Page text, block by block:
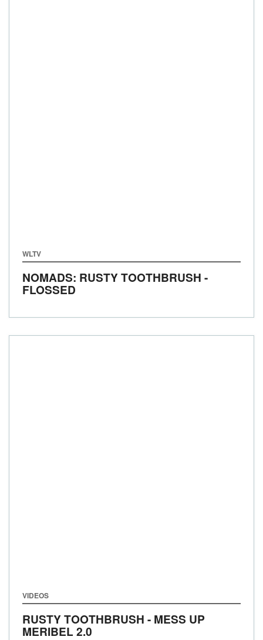
WLTV
NOMADS: RUSTY TOOTHBRUSH -
FLOSSED
VIDEOS
RUSTY TOOTHBRUSH - MESS UP
MERIBEL 2.0